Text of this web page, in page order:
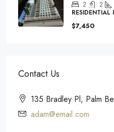
2 2
RESIDENTIAL
$7,450
Contact Us
135 Bradley Pl, Palm
adam@email.com